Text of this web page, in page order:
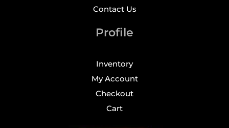
Contact Us
Profile
Inventory
My Account
Checkout
Cart